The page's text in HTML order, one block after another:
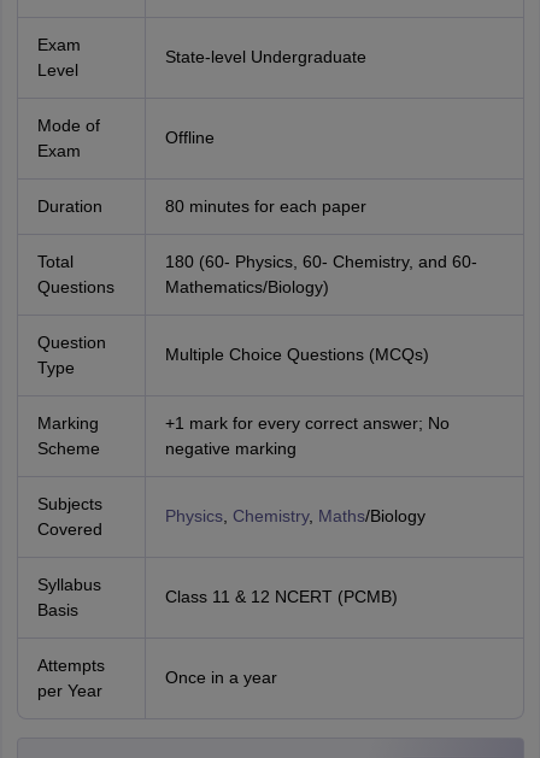
Exam
Level
State-level Undergraduate
Mode of
Exam
Offline
Duration 80 minutes for each paper
Total
Questions
180 (60- Physics, 60- Chemistry, and 60-
Mathematics/Biology)
Question
Type
Multiple Choice Questions (MCQs)
Marking
Scheme
+1 mark for every correct answer; No
negative marking
Subjects
Covered
Physics, Chemistry, Maths/Biology
Syllabus
Basis
Class 11 & 12 NCERT (PCMB)
Attempts
per Year
Once in a year